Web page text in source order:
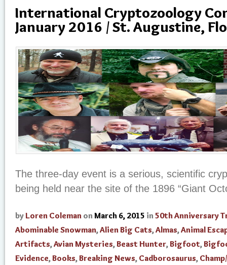
International Cryptozoology
January 2016 / St. Augustine,
The three-day event is a serious, scientific
being held near the site of the 1896 “Giant
by Loren Coleman on March 6, 2015 in 50th Anniversary
Abominable Snowman,Alien Big Cats,Almas,Animal
Artifacts,Avian Mysteries,Beast Hunter,Bigfoot,
Evidence,Books,Breaking News, Cadborosaurus,